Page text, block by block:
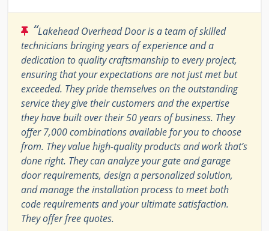
“Lakehead Overhead Door is a team of skilled
technicians bringing years of experience and a
dedication to quality craftsmanship to every project,
ensuring that your expectations are not just met but
exceeded. They pride themselves on the outstanding
service they give their customers and the expertise
they have built over their 50 years of business. They
offer 7,000 combinations available for you to choose
from. They value high-quality products and work that’s
done right. They can analyze your gate and garage
door requirements, design a personalized solution,
and manage the installation process to meet both
code requirements and your ultimate satisfaction.
They offer free quotes.